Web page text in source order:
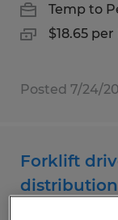
Temp to
$18.65
Posted 7/24/
Forklift